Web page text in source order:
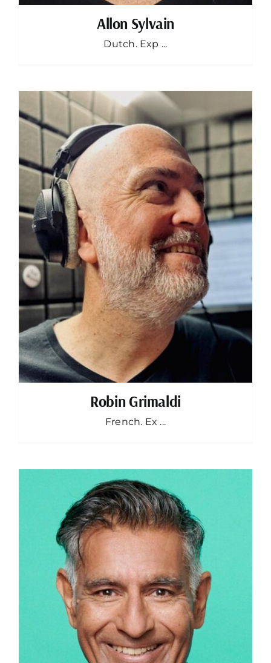
Allon Sylvain
Dutch. Exp ...
Robin Grimaldi
French. Ex ...